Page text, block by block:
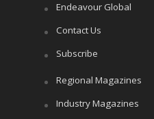
Endeavour Global
Contact Us
Subscribe
Regional Magazines
Industry Magazines